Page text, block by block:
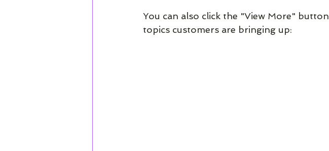
You can also click the "View More"
topics customers are bringing up: